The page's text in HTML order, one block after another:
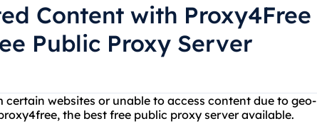
Content with Proxy4Free
Public Proxy Server
websites or unable to access content due to geo-
the best free public proxy server available.